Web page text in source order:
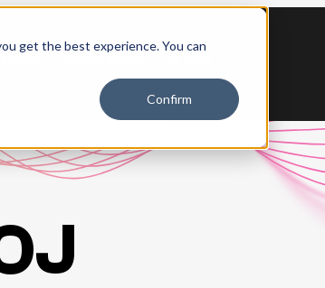
get the best experience. You can
Confirm